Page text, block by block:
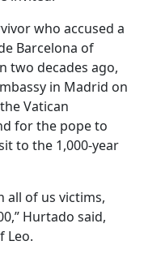
who accused a
Barcelona of
two decades ago,
in Madrid on
Vatican
for the pope to
to the 1,000-year
all of us victims,
Hurtado said,
Leo.